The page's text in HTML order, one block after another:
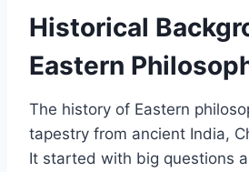
Historical
Eastern
The history of Eastern
tapestry from ancient India,
It started with big questions